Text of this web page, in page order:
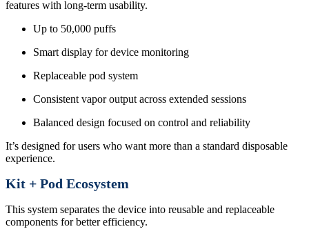
features with long-term usability.
Up to 50,000 puffs
Smart display for device monitoring
Replaceable pod system
Consistent vapor output across extended sessions
Balanced design focused on control and reliability
It’s designed for users who want more than a standard disposable
experience.
Kit + Pod Ecosystem
This system separates the device into reusable and replaceable
components for better efficiency.